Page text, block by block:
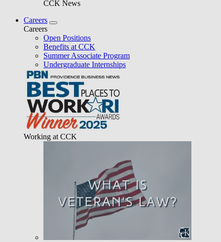
CCK News
Careers
Careers
Open Positions
Benefits at CCK
Summer Associate Program
Undergraduate Internships
Working at CCK